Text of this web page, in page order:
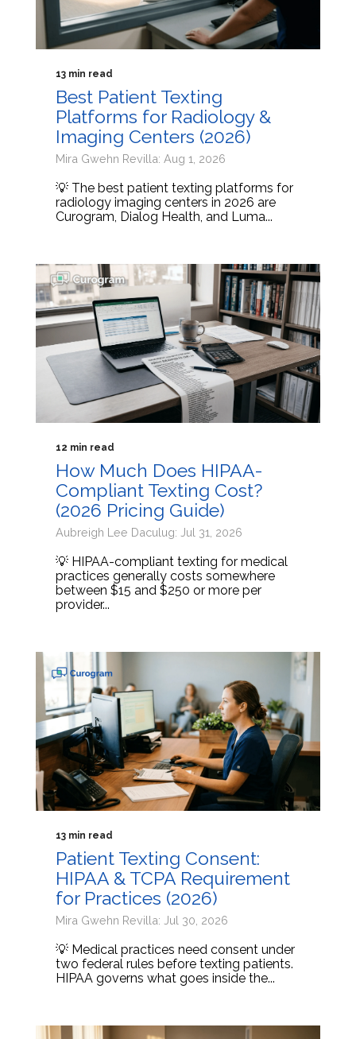
13 min read
Best Patient Texting
Platforms for Radiology &
Imaging Centers (2026)
Mira Gwehn Revilla: Aug 1, 2026
💡 The best patient texting platforms for
radiology imaging centers in 2026 are
Curogram, Dialog Health, and Luma...
12 min read
How Much Does HIPAA-
Compliant Texting Cost?
(2026 Pricing Guide)
Aubreigh Lee Daculug: Jul 31, 2026
💡 HIPAA-compliant texting for medical
practices generally costs somewhere
between $15 and $250 or more per
provider...
13 min read
Patient Texting Consent:
HIPAA & TCPA Requirement
for Practices (2026)
Mira Gwehn Revilla: Jul 30, 2026
💡 Medical practices need consent under
two federal rules before texting patients.
HIPAA governs what goes inside the...